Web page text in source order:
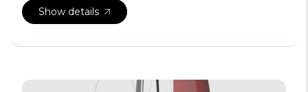
Show details